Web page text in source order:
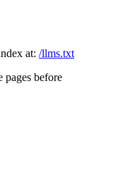
at: /llms.txt
pages before